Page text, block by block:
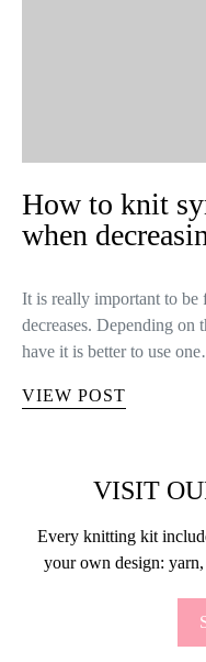
How to knit
when
It is really important to
decreases. Depending on
have it is better to use
VIEW POST
VISIT
Every knitting kit
your own design: yarn,